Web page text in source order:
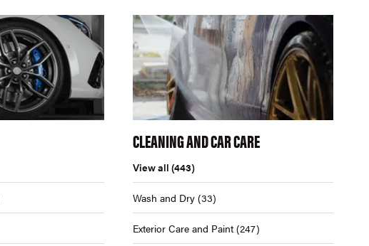
CLEANING AND CAR CARE
View all (443)
Wash and Dry (33)
Exterior Care and Paint (247)